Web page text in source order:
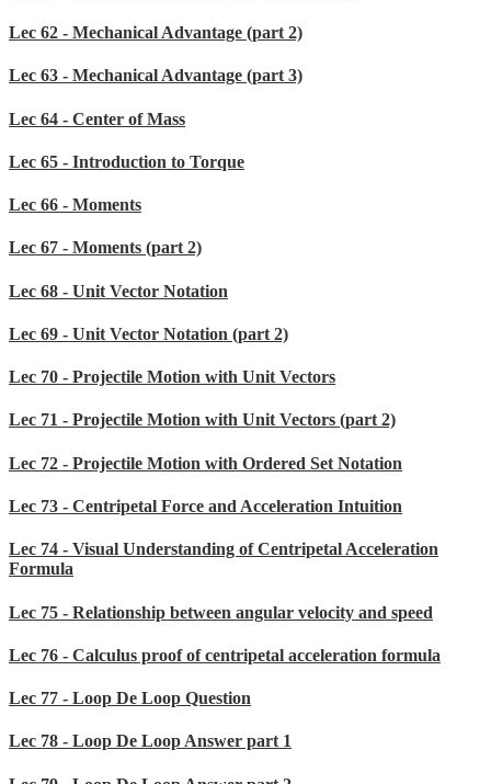
Lec 62 - Mechanical Advantage (part 2)
Lec 63 - Mechanical Advantage (part 3)
Lec 64 - Center of Mass
Lec 65 - Introduction to Torque
Lec 66 - Moments
Lec 67 - Moments (part 2)
Lec 68 - Unit Vector Notation
Lec 69 - Unit Vector Notation (part 2)
Lec 70 - Projectile Motion with Unit Vectors
Lec 71 - Projectile Motion with Unit Vectors (part 2)
Lec 72 - Projectile Motion with Ordered Set Notation
Lec 73 - Centripetal Force and Acceleration Intuition
Lec 74 - Visual Understanding of Centripetal Acceleration
Formula
Lec 75 - Relationship between angular velocity and speed
Lec 76 - Calculus proof of centripetal acceleration formula
Lec 77 - Loop De Loop Question
Lec 78 - Loop De Loop Answer part 1